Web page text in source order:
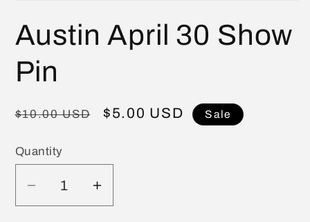
in
modal
Austin April 30 Show
Pin
Regular
$10.00 USD
Sale
$5.00 USD Sale
Quantity
Quantity
Decrease
quantity
Increase
quantity